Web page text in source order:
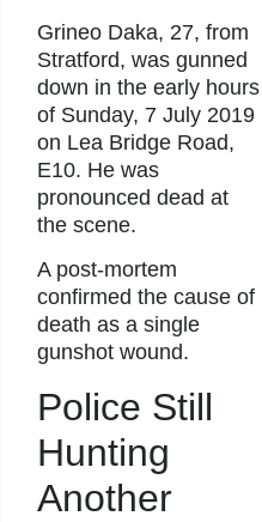
Grineo Daka, 27, from
Stratford, was gunned
down in the early hours
of Sunday, 7 July 2019
on Lea Bridge Road,
E10. He was
pronounced dead at
the scene.
A post-mortem
confirmed the cause of
death as a single
gunshot wound.
Police Still
Hunting
Another